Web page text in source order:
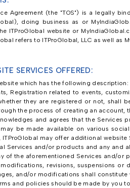
Agreement (the "TOS") is a legally
doing business as or
ITProGlobal website or
refers to ITProGlobal, LLC as well as
SERVICES OFFERED:
which has the following description:
Registration related to events,
they are registered or not, shall
the process of creating an account,
and agrees that the
be made available on various
ITProGlobal may offer additional
Services and/or products and any and
of the aforementioned Services and/or
revisions, suspensions
and/or modifications shall
and policies should be made by you